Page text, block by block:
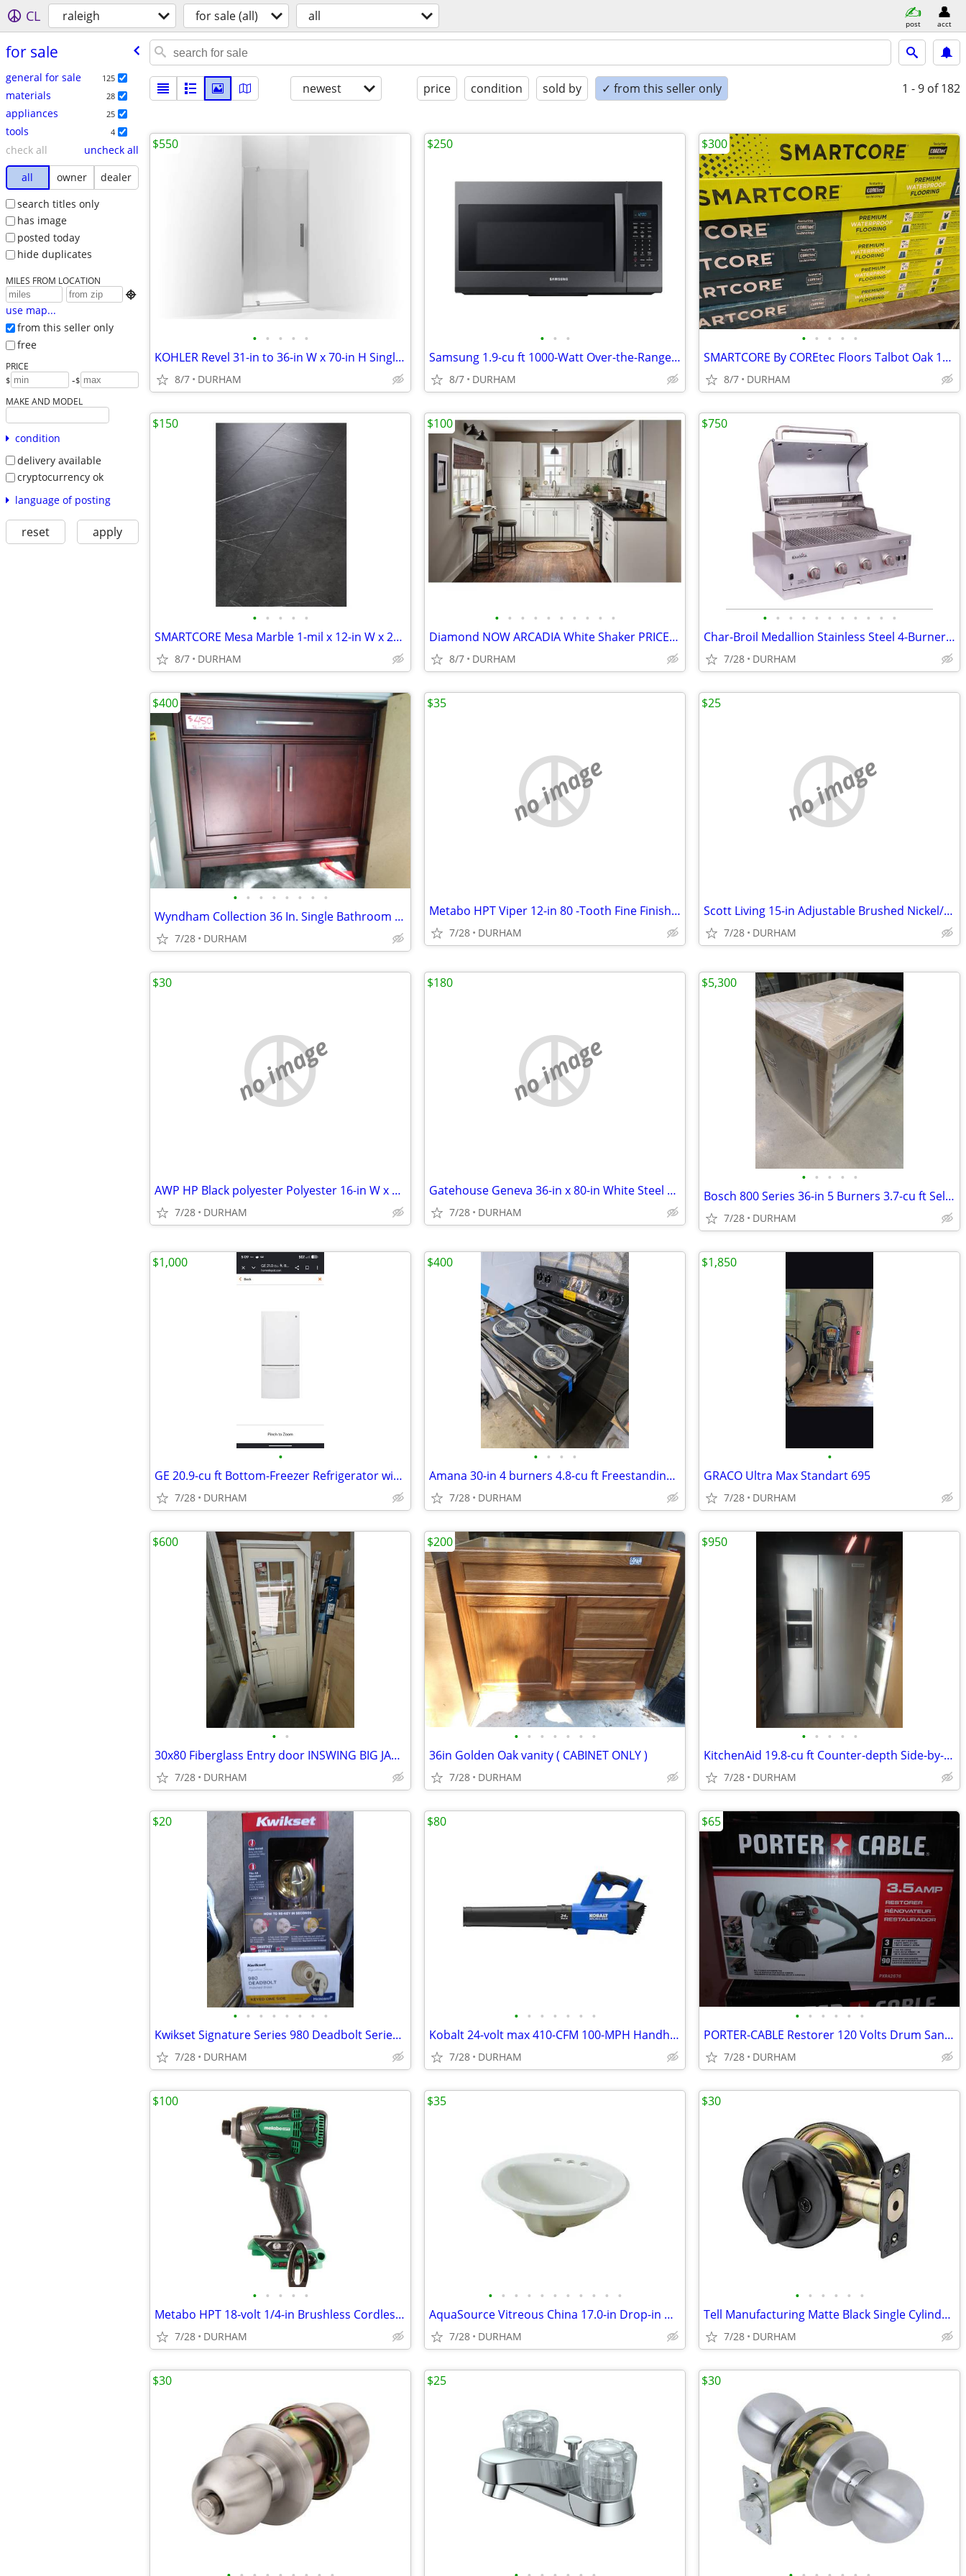
CL raleigh for sale (all) all post acct
for sale
general for sale 125
materials 28
appliances 25
tools 4
check all
uncheck all
all
owner
dealer
search titles only
has image
posted today
hide duplicates
MILES FROM LOCATION

use map...
from this seller only
free
PRICE
$ -$
MAKE AND MODEL
condition
delivery available
cryptocurrency ok
language of posting
reset apply
newest price condition sold by ✓ from this seller only 1 - 9 of 182
• • • • •
KOHLER Revel 31-in to 36-in W x 70-in H Single Frameless Pivot Bright
8/7 DURHAM
$550
• • •
Samsung 1.9-cu ft 1000-Watt Over-the-Range Microwave with Sensor Cooki
8/7 DURHAM
$250
• • • • •
SMARTCORE By COREtec Floors Talbot Oak 12-mil x 5-in W x 48-in L Water
8/7 DURHAM
$300
• • • • •
SMARTCORE Mesa Marble 1-mil x 12-in W x 24-in L Waterproof
8/7 DURHAM
$150
• • • • • • • • • •
Diamond NOW ARCADIA White Shaker PRICED as MARKED
8/7 DURHAM
$100
• • • • • • • • • • •
Char-Broil Medallion Stainless Steel 4-Burner Built-In Grill
7/28 DURHAM
$750
• • • • • • • •
Wyndham Collection 36 In. Single Bathroom Vanity ( CABINET ONLY )
7/28 DURHAM
$400
no image
Metabo HPT Viper 12-in 80 -Tooth Fine Finish Carbide Miter saw blade
7/28 DURHAM
$35
no image
Scott Living 15-in Adjustable Brushed Nickel/Navy Desk Lamp
7/28 DURHAM
$25
no image
AWP HP Black polyester Polyester 16-in W x 7.5-in D x 12.5-in L Tool t
7/28 DURHAM
$30
no image
Gatehouse Geneva 36-in x 80-in White Steel Recessed Mount Universa
7/28 DURHAM
$180
• • • • •
Bosch 800 Series 36-in 5 Burners 3.7-cu ft Self-cleaning Freestanding
7/28 DURHAM
$5,300
•
GE 20.9-cu ft Bottom-Freezer Refrigerator with Ice Maker (White)
7/28 DURHAM
$1,000
• • • •
Amana 30-in 4 burners 4.8-cu ft Freestanding Electric Range ( Black )
7/28 DURHAM
$400
•
GRACO Ultra Max Standart 695
7/28 DURHAM
$1,850
• •
30x80 Fiberglass Entry door INSWING BIG JAMB
7/28 DURHAM
$600
• • • • • • •
36in Golden Oak vanity ( CABINET ONLY )
7/28 DURHAM
$200
• • • • •
KitchenAid 19.8-cu ft Counter-depth Side-by-Side Refrigerator
7/28 DURHAM
$950
• • • • • • • •
Kwikset Signature Series 980 Deadbolt Series Polished Brass
7/28 DURHAM
$20
• • • • • • •
Kobalt 24-volt max 410-CFM 100-MPH Handheld Leaf Blower
7/28 DURHAM
$80
• • • • • •
PORTER-CABLE Restorer 120 Volts Drum Sander with Dust Management
7/28 DURHAM
$65
• • • • •
Metabo HPT 18-volt 1/4-in Brushless Cordless Impact Driver
7/28 DURHAM
$100
• • • • • • • • • • •
AquaSource Vitreous China 17.0-in Drop-in Oval Traditional White
7/28 DURHAM
$35
• • • • • •
Tell Manufacturing Matte Black Single Cylinder Deadbolt
7/28 DURHAM
$30
$30 $25 $30